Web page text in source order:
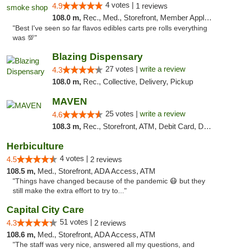
4.9 4 votes | 1 reviews
108.0 m, Rec., Med., Storefront, Member Application Required, Pre-ICO, Debit Card, Delivery, Pickup
"Best I've seen so far flavos edibles carts pre rolls everything
was 💯"
Blazing Dispensary
4.3 27 votes | write a review
108.0 m, Rec., Collective, Delivery, Pickup
MAVEN
4.6 25 votes | write a review
108.3 m, Rec., Storefront, ATM, Debit Card, Delivery, Pickup
Herbiculture
4.5 4 votes | 2 reviews
108.5 m, Med., Storefront, ADA Access, ATM
"Things have changed because of the pandemic 😷 but they
still make the extra effort to try to..."
Capital City Care
4.3 51 votes | 2 reviews
108.6 m, Med., Storefront, ADA Access, ATM
"The staff was very nice, answered all my questions, and